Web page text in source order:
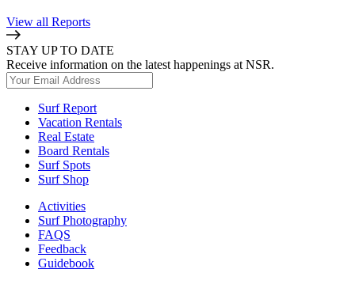
View all Reports
STAY UP TO DATE
Receive information on the latest happenings at NSR.
Surf Report
Vacation Rentals
Real Estate
Board Rentals
Surf Spots
Surf Shop
Activities
Surf Photography
FAQS
Feedback
Guidebook